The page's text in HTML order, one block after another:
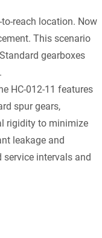
reach location. Now
This scenario
gearboxes
HC-012-11 features
spur gears,
rigidity to minimize
leakage and
intervals and